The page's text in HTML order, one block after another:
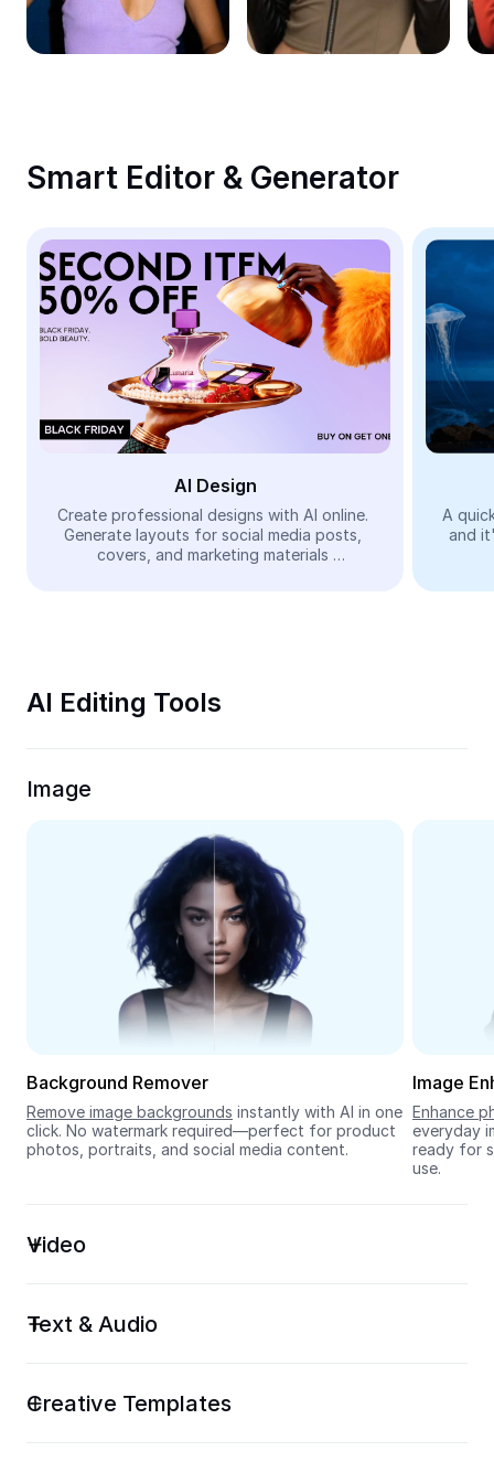
Remove image BG
Image merge
Meme Generator
AI Text Remover
AI People Remover
AI Inpainting
Face Cutout
Video
Remove video BG
Trim Video
Video Converter
Seedream 5.0
Smart Editor & Generator
AI Design
Create professional designs with AI online.
Generate layouts for social media posts,
covers, and marketing materials
A
and
AI Editing Tools
Image
Background Remover
Remove image backgrounds instantly with AI in one
click. No watermark required—perfect for product
photos, portraits, and social media content.
Image
Enhance
everyday
ready for
use.
Video
Text & Audio
Creative Templates